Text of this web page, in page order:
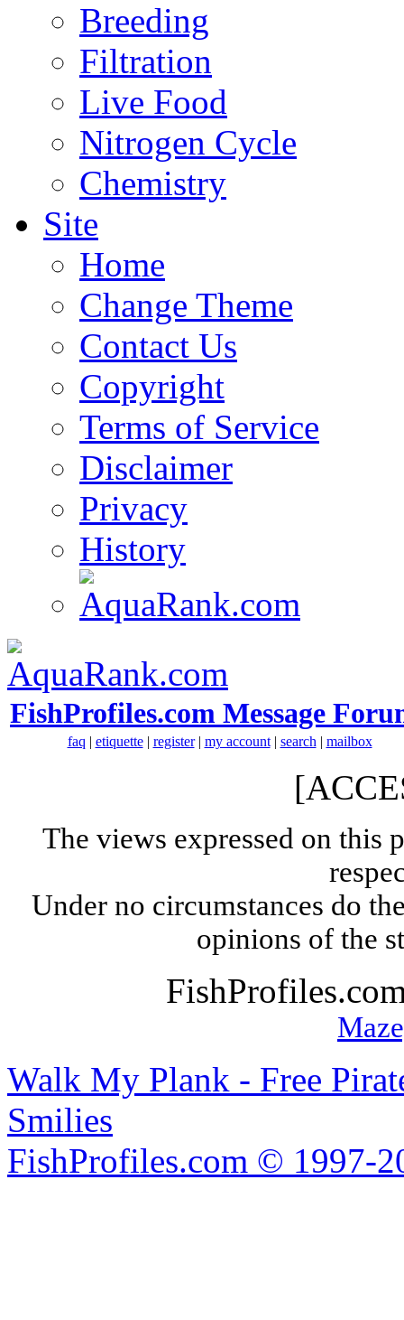
Breeding
Filtration
Live Food
Nitrogen Cycle
Chemistry
Site
Home
Change Theme
Contact Us
Copyright
Terms of Service
Disclaimer
Privacy
History
FishProfiles.com Message
faq | etiquette| register| my account| search | mailbox
The views expressed on this
Under no circumstances do
opinions of the
Walk My Plank - Free
Smilies
FishProfiles.com © 1997-